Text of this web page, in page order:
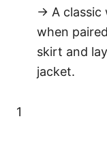
→ A classic
when
skirt and
jacket.
1